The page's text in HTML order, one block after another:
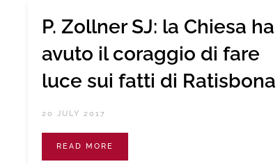
P. Zollner SJ: la Chiesa ha
avuto il coraggio di fare
luce sui fatti di Ratisbona
20 JULY 2017
READ MORE